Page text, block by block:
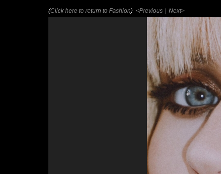
(Click here to return to Fashion) <Previous Next>